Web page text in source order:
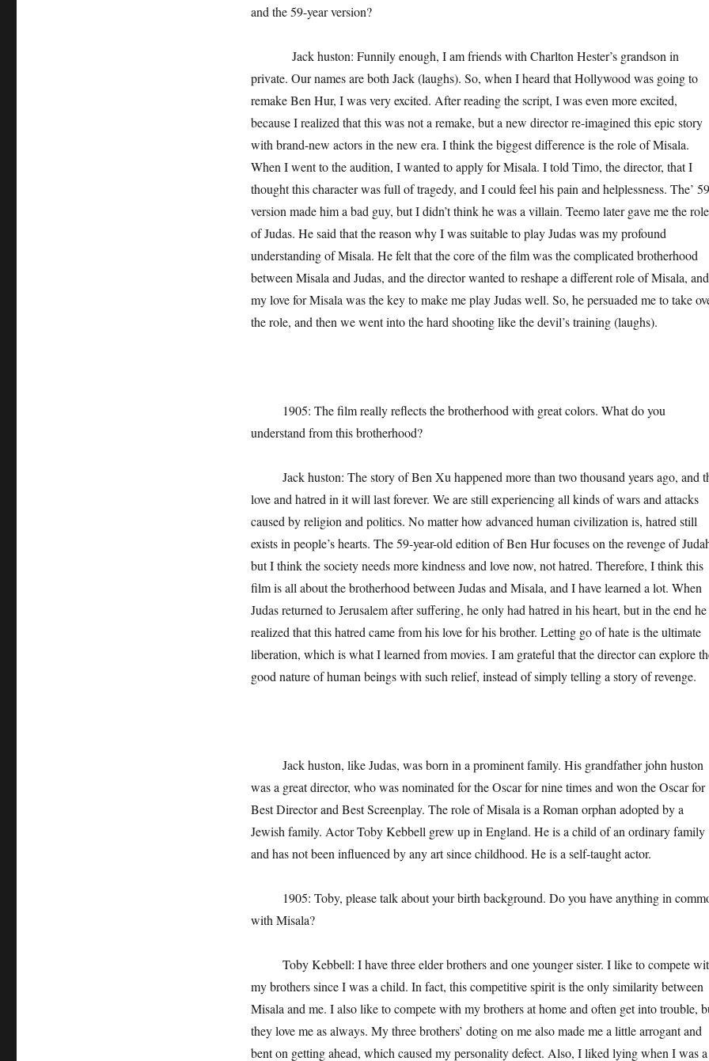
and the 59-year version?
Jack huston: Funnily enough, I am friends with Charlton Hester’s grandson in
private. Our names are both Jack (laughs). So, when I heard that Hollywood was going to
remake Ben Hur, I was very excited. After reading the script, I was even more excited,
because I realized that this was not a remake, but a new director re-imagined this epic story
with brand-new actors in the new era. I think the biggest difference is the role of Misala.
When I went to the audition, I wanted to apply for Misala. I told Timo, the director, that I
thought this character was full of tragedy, and I could feel his pain and helplessness. The’ 59
version made him a bad guy, but I didn’t think he was a villain. Teemo later gave me the role
of Judas. He said that the reason why I was suitable to play Judas was my profound
understanding of Misala. He felt that the core of the film was the complicated brotherhood
between Misala and Judas, and the director wanted to reshape a different role of Misala, and
my love for Misala was the key to make me play Judas well. So, he persuaded me to take
the role, and then we went into the hard shooting like the devil’s training (laughs).
1905: The film really reflects the brotherhood with great colors. What do you
understand from this brotherhood?
Jack huston: The story of Ben Xu happened more than two thousand years ago, and
love and hatred in it will last forever. We are still experiencing all kinds of wars and attacks
caused by religion and politics. No matter how advanced human civilization is, hatred still
exists in people’s hearts. The 59-year-old edition of Ben Hur focuses on the revenge of
but I think the society needs more kindness and love now, not hatred. Therefore, I think this
film is all about the brotherhood between Judas and Misala, and I have learned a lot. When
Judas returned to Jerusalem after suffering, he only had hatred in his heart, but in the end he
realized that this hatred came from his love for his brother. Letting go of hate is the ultimate
liberation, which is what I learned from movies. I am grateful that the director can explore
good nature of human beings with such relief, instead of simply telling a story of revenge.
Jack huston, like Judas, was born in a prominent family. His grandfather john huston
was a great director, who was nominated for the Oscar for nine times and won the Oscar for
Best Director and Best Screenplay. The role of Misala is a Roman orphan adopted by a
Jewish family. Actor Toby Kebbell grew up in England. He is a child of an ordinary family
and has not been influenced by any art since childhood. He is a self-taught actor.
1905: Toby, please talk about your birth background. Do you have anything in
with Misala?
Toby Kebbell: I have three elder brothers and one younger sister. I like to compete
my brothers since I was a child. In fact, this competitive spirit is the only similarity between
Misala and me. I also like to compete with my brothers at home and often get into trouble,
they love me as always. My three brothers’ doting on me also made me a little arrogant and
bent on getting ahead, which caused my personality defect. Also, I liked lying when I was a